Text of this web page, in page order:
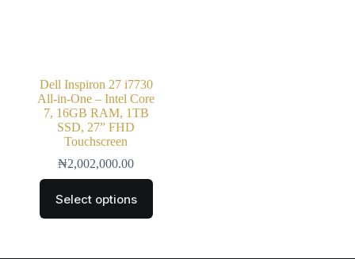
Dell Inspiron 27 i7730
All-in-One – Intel Core
7, 16GB RAM, 1TB
SSD, 27” FHD
Touchscreen
₦2,002,000.00
Select options